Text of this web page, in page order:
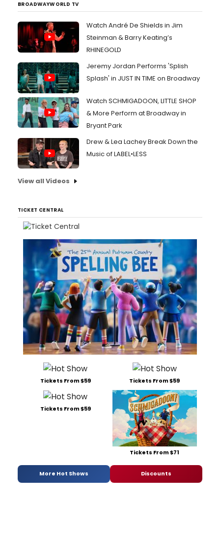
BROADWAYWORLD TV
Watch André De Shields in Jim
Steinman & Barry Keating’s
RHINEGOLD
Jeremy Jordan Performs 'Splish
Splash' in JUST IN TIME on Broadway
Watch SCHMIGADOON, LITTLE SHOP
& More Perform at Broadway in
Bryant Park
Drew & Lea Lachey Break Down the
Music of LABEL•LESS
View all Videos
TICKET CENTRAL
Tickets From $59 Tickets From $59
Tickets From $59
Tickets From $71
More Hot Shows Discounts